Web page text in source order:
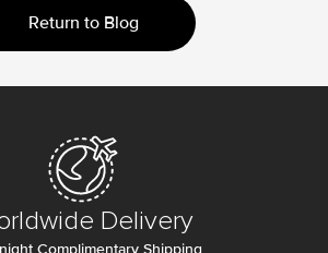
Return to Blog
Delivery